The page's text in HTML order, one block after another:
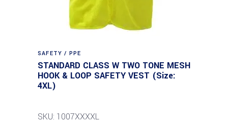
SAFETY / PPE
STANDARD CLASS W TWO TONE MESH
HOOK & LOOP SAFETY VEST (Size:
4XL)
SKU: 1007XXXXL